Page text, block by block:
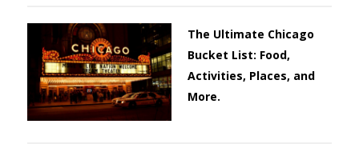
The Ultimate Chicago
Bucket List: Food,
Activities, Places, and
More.